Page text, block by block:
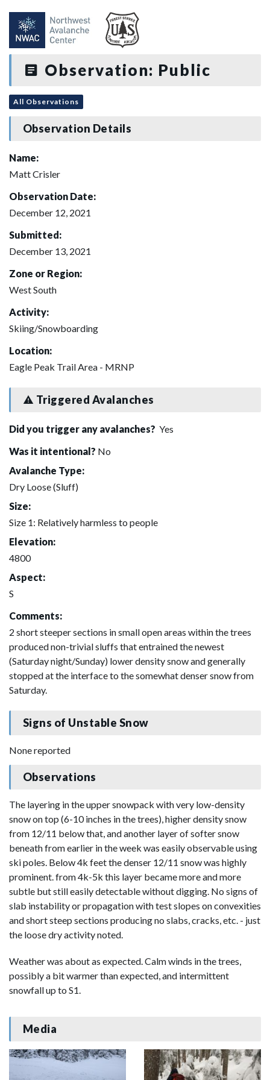
Observation: Public
All Observations
Observation Details
Name:
Matt Crisler
Observation Date:
December 12, 2021
Submitted:
December 13, 2021
Zone or Region:
West South
Activity:
Skiing/Snowboarding
Location:
Eagle Peak Trail Area - MRNP
Triggered Avalanches
Did you trigger any avalanches? Yes
Was it intentional? No
Avalanche Type:
Dry Loose (Sluff)
Size:
Size 1: Relatively harmless to people
Elevation:
4800
Aspect:
S
Comments:
2 short steeper sections in small open areas within the trees
produced non-trivial sluffs that entrained the newest
(Saturday night/Sunday) lower density snow and generally
stopped at the interface to the somewhat denser snow from
Saturday.
Signs of Unstable Snow
None reported
Observations
The layering in the upper snowpack with very low-density
snow on top (6-10 inches in the trees), higher density snow
from 12/11 below that, and another layer of softer snow
beneath from earlier in the week was easily observable using
ski poles. Below 4k feet the denser 12/11 snow was highly
prominent. from 4k-5k this layer became more and more
subtle but still easily detectable without digging. No signs of
slab instability or propagation with test slopes on convexities
and short steep sections producing no slabs, cracks, etc. - just
the loose dry activity noted.
Weather was about as expected. Calm winds in the trees,
possibly a bit warmer than expected, and intermittent
snowfall up to S1.
Media